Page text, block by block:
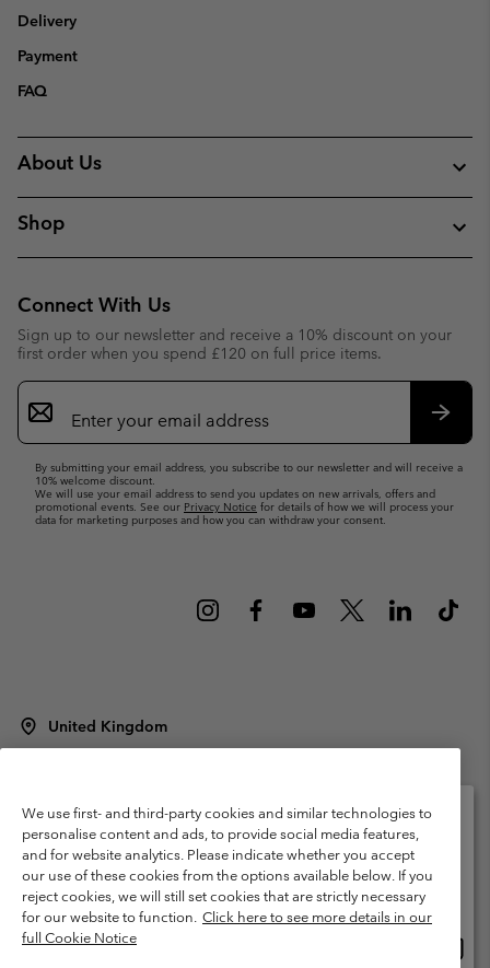
Delivery
Payment
FAQ
About Us
Shop
Connect With Us
Sign up to our newsletter and receive a 10% discount on your
first order when you spend £120 on full price items.
Email
Sign
Up
By submitting your email address, you subscribe to our newsletter and will receive a
10% welcome discount.
We will use your email address to send you updates on new arrivals, offers and
promotional events. See our Privacy Notice for details of how we will process your
data for marketing purposes and how you can withdraw your consent.
United Kingdom
Terms of Use
Terms of Sale Warranty
Privacy Policy
Membership Terms of Use
User Generated Content Terms of Use
Impressum
Cookies
Modern Slavery Act Disclosure
Tax Strategy Statement
We use first- and third-party cookies and similar technologies to
personalise content and ads, to provide social media features,
and for website analytics. Please indicate whether you accept
our use of these cookies from the options available below. If you
reject cookies, we will still set cookies that are strictly necessary
for our website to function. Click here to see more details in our
full Cookie Notice
Please select your shipping location and language
Online shopping available
United States